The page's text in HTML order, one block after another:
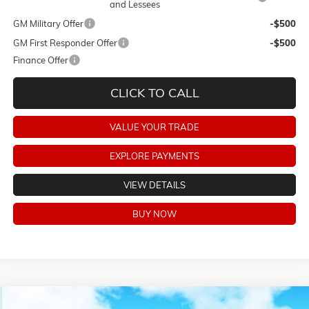
and Lessees
GM Military Offer
-$500
GM First Responder Offer
-$500
Finance Offer
CLICK TO CALL
VALUE YOUR TRADE
EXPLORE PAYMENTS
VIEW DETAILS
BUY NOW
Compare Vehicle